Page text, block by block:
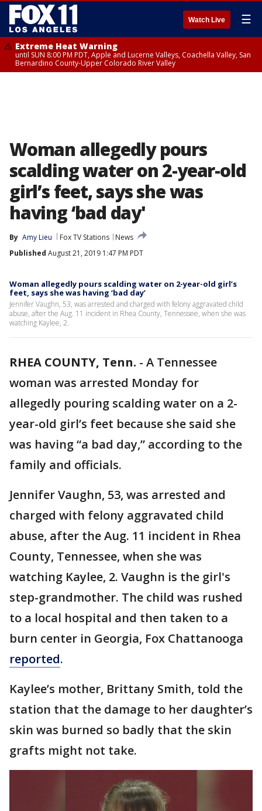
Watch Live ☰
Extreme Heat Warning
until SUN 8:00 PM PDT, Apple and Lucerne Valleys, Coachella Valley, San
Bernardino County-Upper Colorado River Valley
Woman allegedly pours
scalding water on 2-year-old
girl’s feet, says she was
having ‘bad day'
By Amy Lieu Fox TV Stations
News
Published August 21, 2019 1:47 PM PDT
Woman allegedly pours scalding water on 2-year-old girl’s
feet, says she was having ‘bad day’
Jennifer Vaughn, 53, was arrested and charged with felony aggravated child
abuse, after the Aug. 11 incident in Rhea County, Tennessee, when she was
watching Kaylee, 2.
RHEA COUNTY, Tenn. - A Tennessee
woman was arrested Monday for
allegedly pouring scalding water on a 2-
year-old girl’s feet because she said she
was having “a bad day,” according to the
family and officials.
Jennifer Vaughn, 53, was arrested and
charged with felony aggravated child
abuse, after the Aug. 11 incident in Rhea
County, Tennessee, when she was
watching Kaylee, 2. Vaughn is the girl's
step-grandmother. The child was rushed
to a local hospital and then taken to a
burn center in Georgia, Fox Chattanooga
reported.
Kaylee’s mother, Brittany Smith, told the
station that the damage to her daughter’s
skin was burned so badly that the skin
grafts might not take.